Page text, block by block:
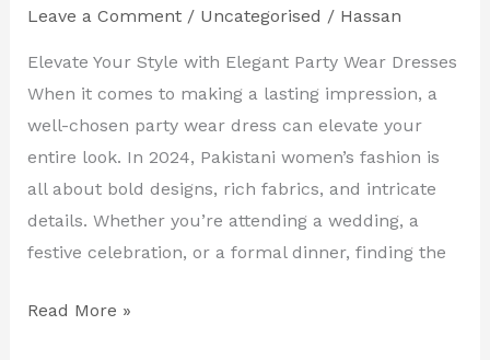
Leave a Comment / Uncategorised / Hassan
Elevate Your Style with Elegant Party Wear Dresses
When it comes to making a lasting impression, a
well-chosen party wear dress can elevate your
entire look. In 2024, Pakistani women’s fashion is
all about bold designs, rich fabrics, and intricate
details. Whether you’re attending a wedding, a
festive celebration, or a formal dinner, finding the
Online
in
Pakistan
–
Latest
Designs
for
2024
Read More »